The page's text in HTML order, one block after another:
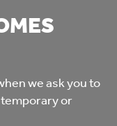
we ask you to
or